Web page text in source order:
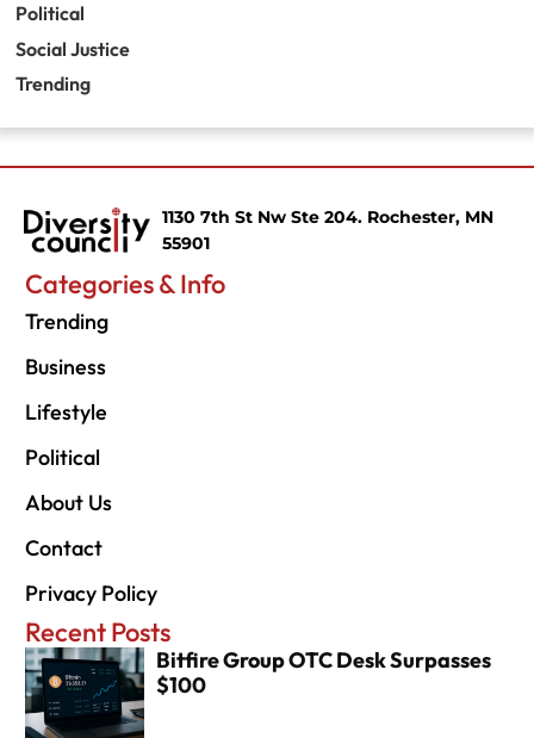
Political
Social Justice
Trending
1130 7th St Nw Ste 204. Rochester, MN
55901
Categories & Info
Trending
Business
Lifestyle
Political
About Us
Contact
Privacy Policy
Recent Posts
Bitfire Group OTC Desk Surpasses
$100